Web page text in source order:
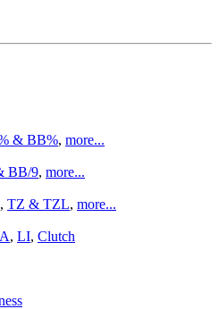
& BB%, more...
BB/9, more...
, TZ & TZL, more...
, LI, Clutch